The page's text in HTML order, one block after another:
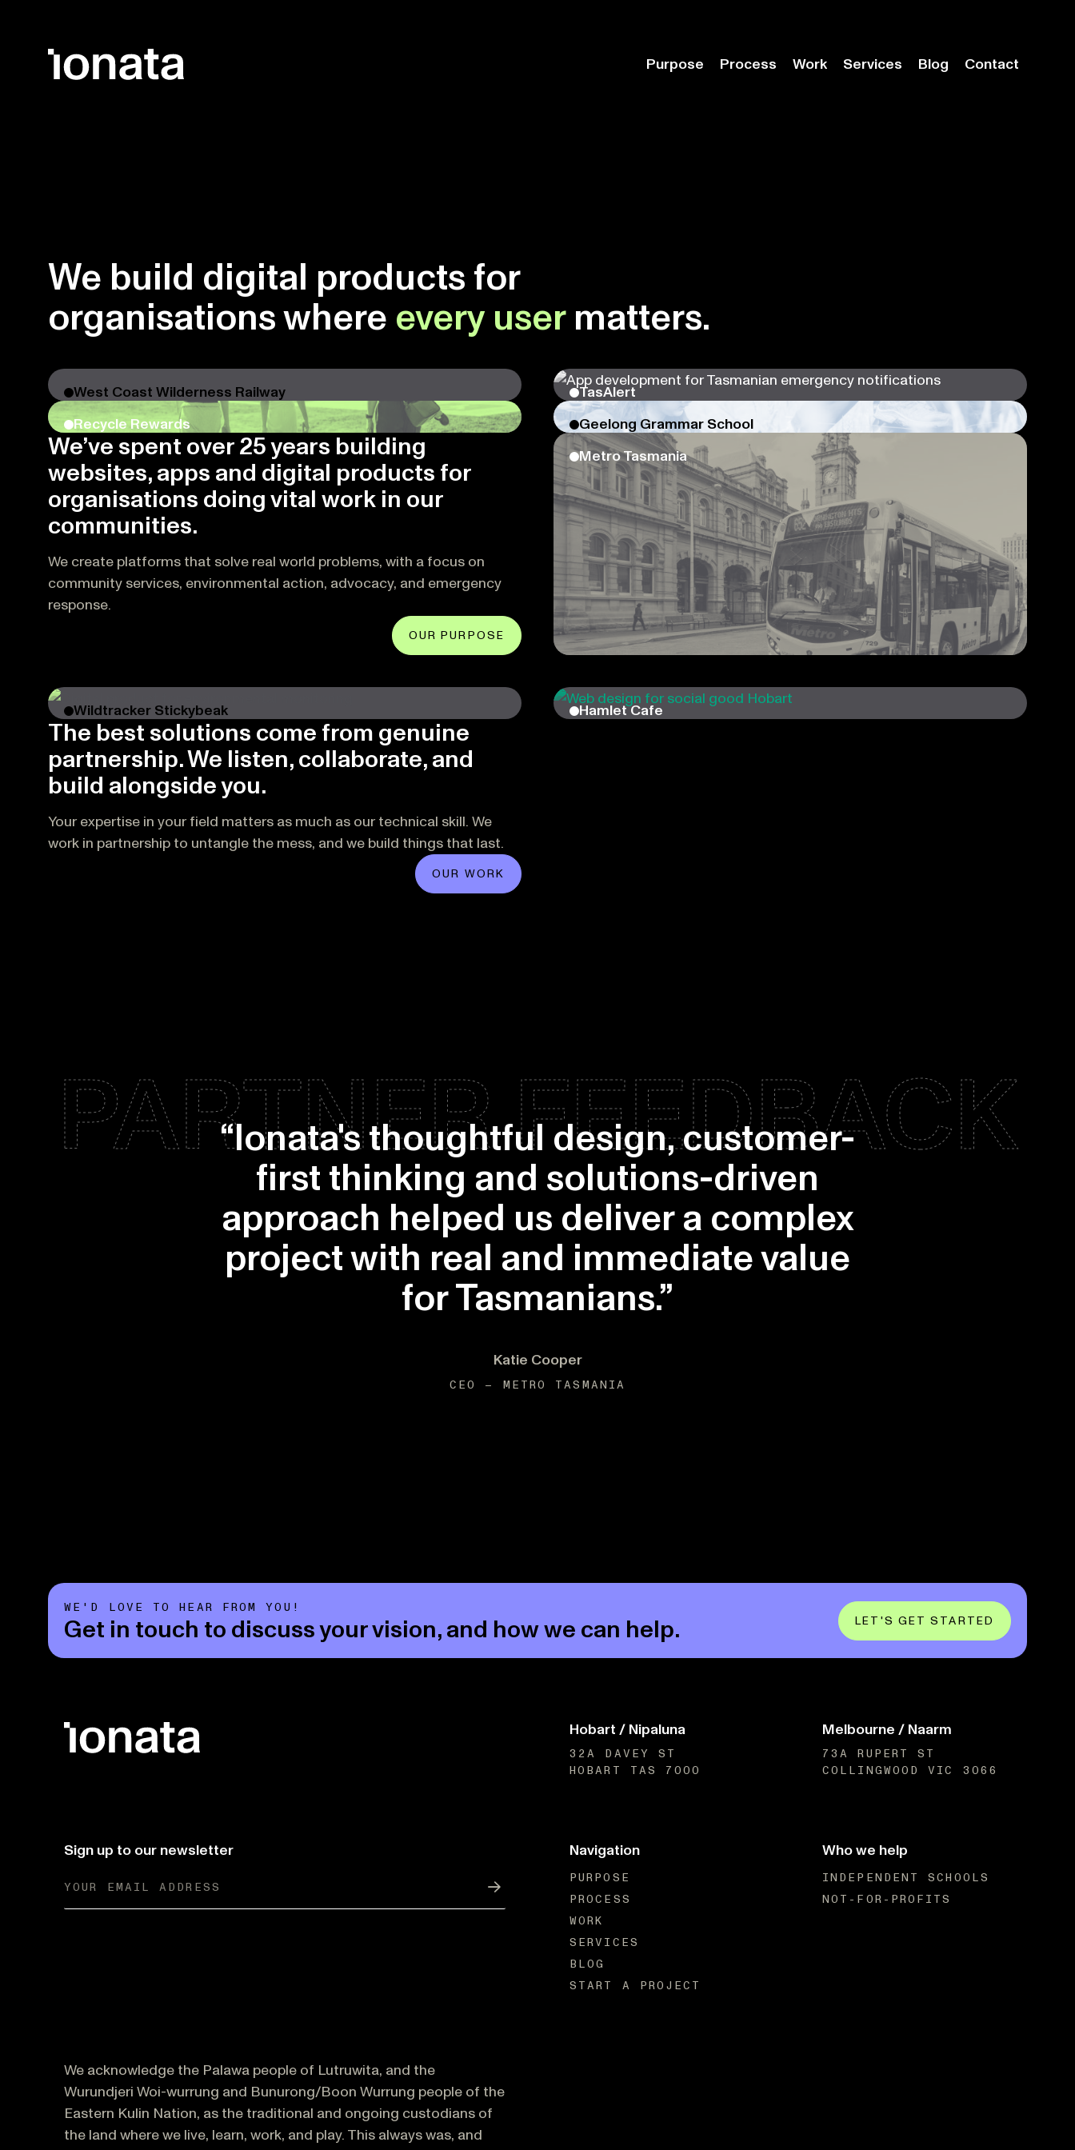
Purpose Process Work Services Blog Contact
We build digital products for
organisations where every usermatters.
West Coast Wilderness Railway
TasAlert
Recycle Rewards
Geelong Grammar School
We’ve spent over 25 years building
websites, apps and digital products for
organisations doing vital work in our
communities.
We create platforms that solve real world problems, with a focus on
community services, environmental action, advocacy, and emergency
response.
OUR PURPOSE
Metro Tasmania
Wildtracker Stickybeak Hamlet Cafe
The best solutions come from genuine
partnership. We listen, collaborate, and
build alongside you.
Your expertise in your field matters as much as our technical skill. We
work in partnership to untangle the mess, and we build things that last.
OUR WORK
PARTNER FEEDBACK
“Ionata's thoughtful design, customer-
first thinking and solutions-driven
approach helped us deliver a complex
project with real and immediate value
for Tasmanians.”
Katie Cooper
CEO – METRO TASMANIA
WE'D LOVE TO HEAR FROM YOU!
Get in touch to discuss your vision, and how we can help. LET'S GET STARTED
Hobart / Nipaluna
32A DAVEY ST
HOBART TAS 7000
Melbourne / Naarm
73A RUPERT ST
COLLINGWOOD VIC 3066
Sign up to our newsletter
Submit
Navigation
PURPOSE
PROCESS
WORK
SERVICES
BLOG
START A PROJECT
Who we help
INDEPENDENT SCHOOLS
NOT-FOR-PROFITS
We acknowledge the Palawa people of Lutruwita, and the
Wurundjeri Woi-wurrung and Bunurong/Boon Wurrung people of the
Eastern Kulin Nation, as the traditional and ongoing custodians of
the land where we live, learn, work, and play. This always was, and